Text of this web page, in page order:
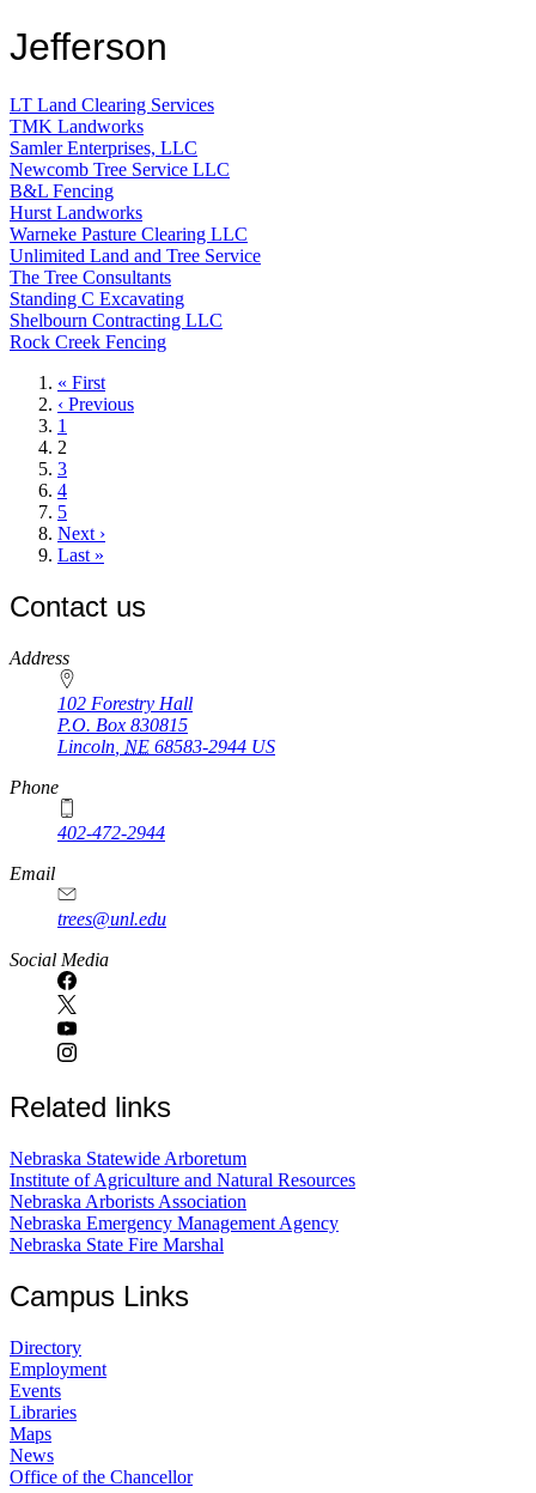
Jefferson
LT Land Clearing Services
TMK Landworks
Samler Enterprises, LLC
Newcomb Tree Service LLC
B&L Fencing
Hurst Landworks
Warneke Pasture Clearing LLC
Unlimited Land and Tree Service
The Tree Consultants
Standing C Excavating
Shelbourn Contracting LLC
Rock Creek Fencing
First
page
« First
Previous
page
‹ Previous
Page
1
Current
page
2
Page
3
Page
4
Page
5
Next
page
Next ›
Last
Last »
Contact us
https://
www.unl.edu
Address
102 Forestry Hall
P.O. Box 830815
Lincoln NE 68583-2944 US
Phone
402-472-2944
Email
trees@unl.edu
Social Media
Related links
Nebraska Statewide Arboretum
Institute of Agriculture and Natural Resources
Nebraska Arborists Association
Nebraska Emergency Management Agency
Nebraska State Fire Marshal
Campus Links
Directory
Employment
Events
Libraries
Maps
News
Office of the Chancellor